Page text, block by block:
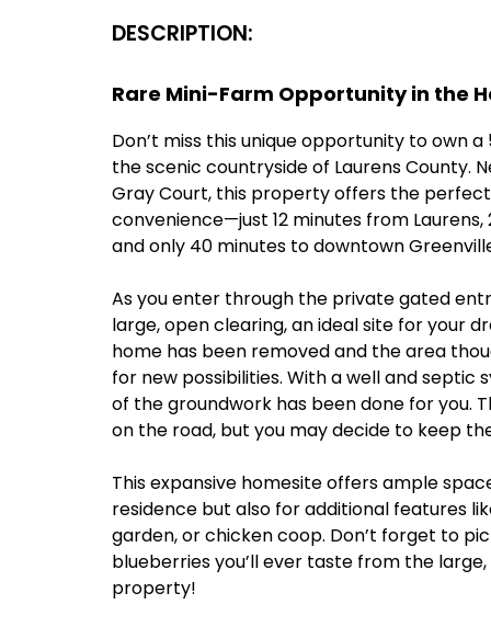
DESCRIPTION:
Rare Mini-Farm Opportunity in the
Don’t miss this unique opportunity to own
the scenic countryside of Laurens County.
Gray Court, this property offers the
convenience—just 12 minutes from
and only 40 minutes to downtown
As you enter through the private gated
large, open clearing, an ideal site for your
home has been removed and the area
for new possibilities. With a well and septic
of the groundwork has been done for you.
on the road, but you may decide to keep
This expansive homesite offers ample
residence but also for additional features
garden, or chicken coop. Don’t forget to
blueberries you’ll ever taste from the
property!